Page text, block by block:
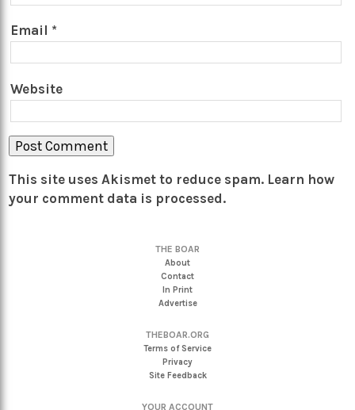
Email *
Website
This site uses Akismet to reduce spam. Learn how
your comment data is processed.
THE BOAR
About
Contact
In Print
Advertise
THEBOAR.ORG
Terms of Service
Privacy
Site Feedback
YOUR ACCOUNT